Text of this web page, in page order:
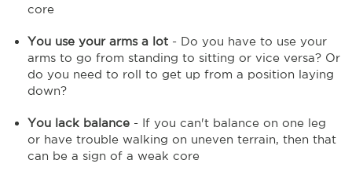
core
You use your arms a lot - Do you have to use your
arms to go from standing to sitting or vice versa? Or
do you need to roll to get up from a position laying
down?
You lack balance - If you can't balance on one leg
or have trouble walking on uneven terrain, then that
can be a sign of a weak core